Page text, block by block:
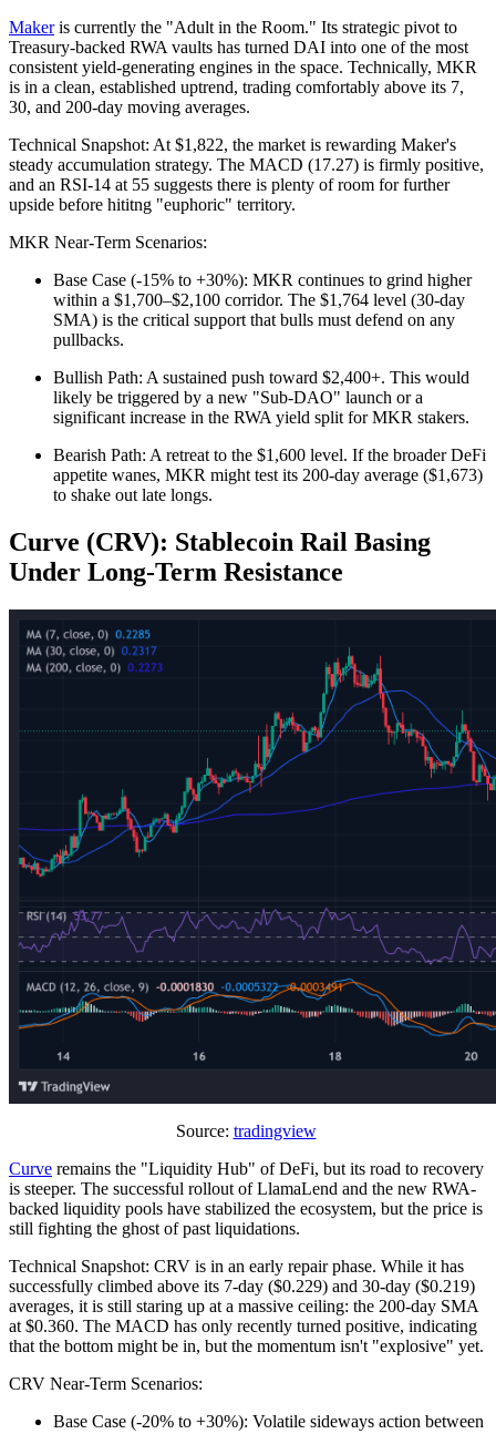
Makeris currently the "Adult in the Room." Its strategic pivot to
Treasury-backed RWA vaults has turned DAI into one of the most
consistent yield-generating engines in the space. Technically, MKR
is in a clean, established uptrend, trading comfortably above its 7,
30, and 200-day moving averages.
Technical Snapshot: At $1,822, the market is rewarding Maker's
steady accumulation strategy. The MACD (17.27) is firmly positive,
and an RSI-14 at 55 suggests there is plenty of room for further
upside before hititng "euphoric" territory.
MKR Near-Term Scenarios:
Base Case (-15% to +30%): MKR continues to grind higher
within a $1,700–$2,100 corridor. The $1,764 level (30-day
SMA) is the critical support that bulls must defend on any
pullbacks.
Bullish Path: A sustained push toward $2,400+. This would
likely be triggered by a new "Sub-DAO" launch or a
significant increase in the RWA yield split for MKR stakers.
Bearish Path: A retreat to the $1,600 level. If the broader DeFi
appetite wanes, MKR might test its 200-day average ($1,673)
to shake out late longs.
Curve (CRV): Stablecoin Rail Basing
Under Long‑Term Resistance
Source: tradingview
Curve remains the "Liquidity Hub" of DeFi, but its road to recovery
is steeper. The successful rollout of LlamaLend and the new RWA-
backed liquidity pools have stabilized the ecosystem, but the price is
still fighting the ghost of past liquidations.
Technical Snapshot: CRV is in an early repair phase. While it has
successfully climbed above its 7-day ($0.229) and 30-day ($0.219)
averages, it is still staring up at a massive ceiling: the 200-day SMA
at $0.360. The MACD has only recently turned positive, indicating
that the bottom might be in, but the momentum isn't "explosive" yet.
CRV Near-Term Scenarios:
Base Case (-20% to +30%): Volatile sideways action between